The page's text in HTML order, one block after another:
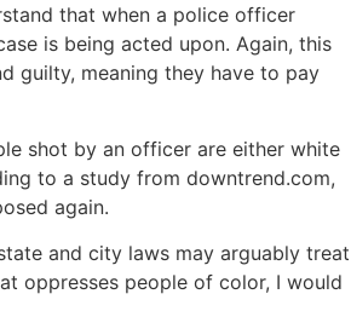
that when a police officer
is being acted upon. Again, this
guilty, meaning they have to pay
shot by an officer are either white
to a study from downtrend.com,
again.
and city laws may arguably treat
oppresses people of color, I would